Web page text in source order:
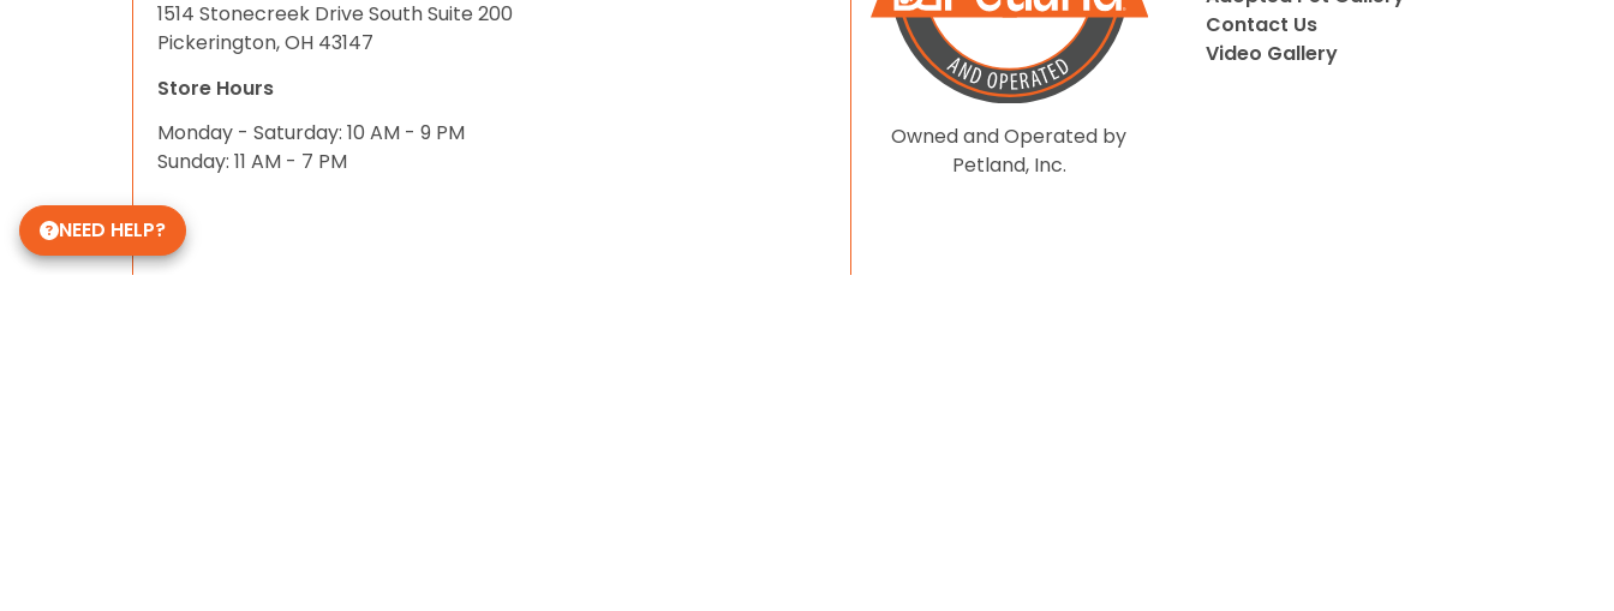
1514 Stonecreek Drive South Suite 200
Pickerington, OH 43147
Store Hours
Monday - Saturday: 10 AM - 9 PM
Sunday: 11 AM - 7 PM
Owned and Operated by
Petland, Inc.
Contact Us
Video Gallery
NEED HELP?